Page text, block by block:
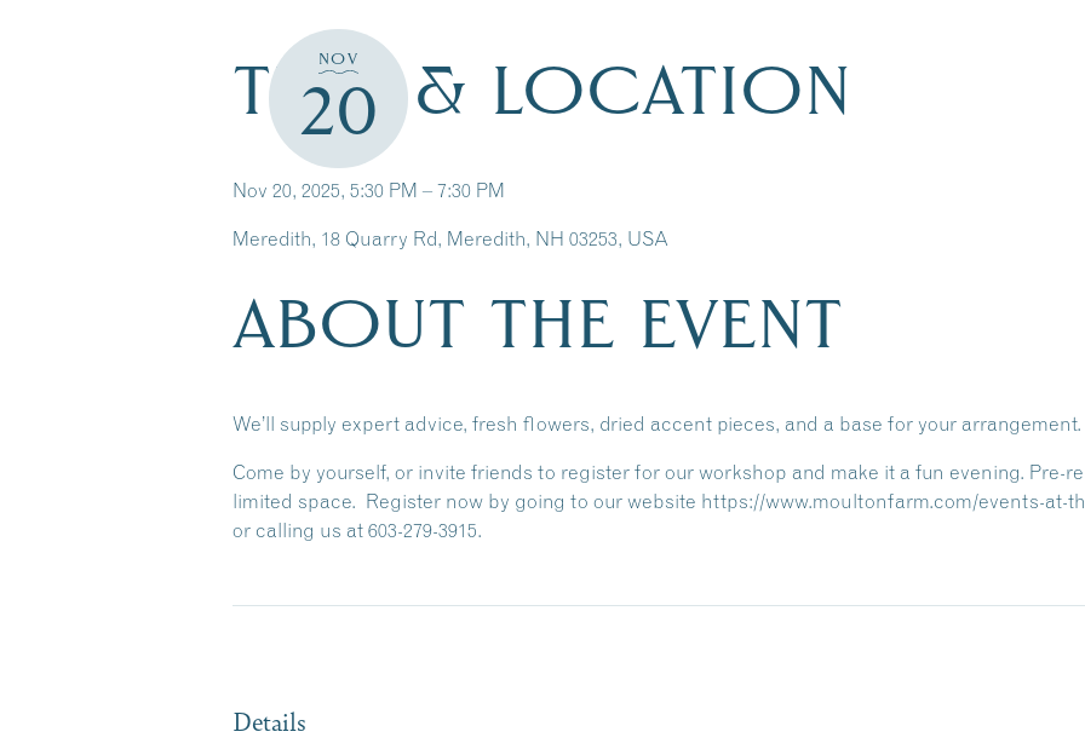
NOV
20
TIME & LOCATION
Nov 20, 2025, 5:30 PM – 7:30 PM
Meredith, 18 Quarry Rd, Meredith, NH 03253, USA
ABOUT THE EVENT
We’ll supply expert advice, fresh flowers, dried accent pieces, and a base for your arrangement.
Come by yourself, or invite friends to register for our workshop and make it a fun evening. Pre-
limited space. Register now by going to our website https://www.moultonfarm.com/events-at-
or calling us at 603-279-3915.
Details